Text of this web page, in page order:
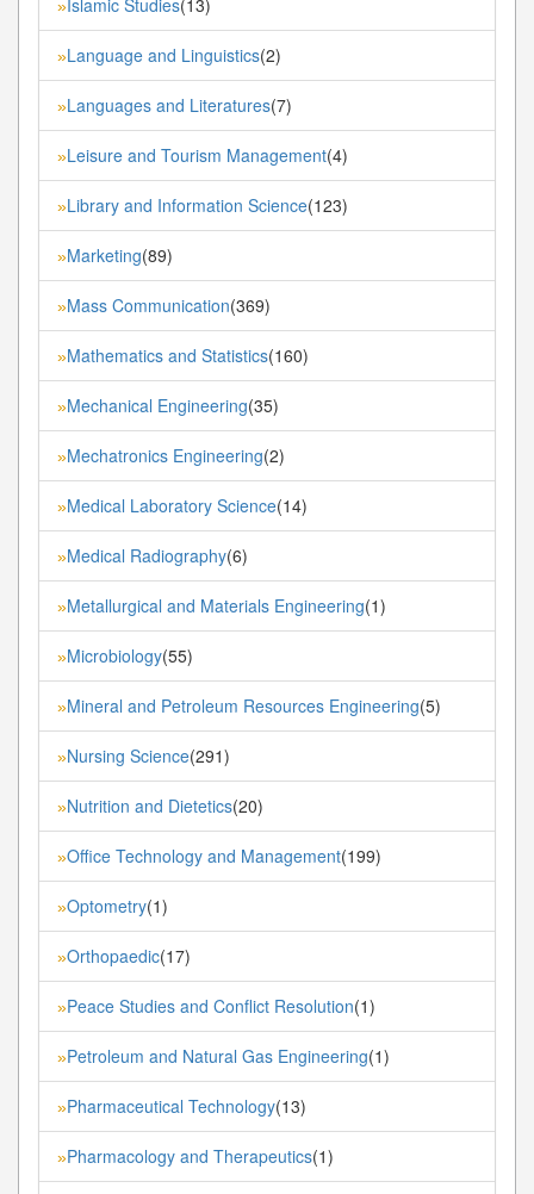
»
»Language and Linguistics(2)
»Languages and Literatures(7)
»Leisure and Tourism Management(4)
»Library and Information Science(123)
»Marketing(89)
»Mass Communication(369)
»Mathematics and Statistics(160)
»Mechanical Engineering(35)
»Mechatronics Engineering(2)
»Medical Laboratory Science(14)
»Medical Radiography(6)
»Metallurgical and Materials Engineering(1)
»Microbiology(55)
»Mineral and Petroleum Resources Engineering(5)
»Nursing Science(291)
»Nutrition and Dietetics(20)
»Office Technology and Management(199)
»Optometry(1)
»Orthopaedic(17)
»Peace Studies and Conflict Resolution(1)
»Petroleum and Natural Gas Engineering(1)
»Pharmaceutical Technology(13)
»Pharmacology and Therapeutics(1)